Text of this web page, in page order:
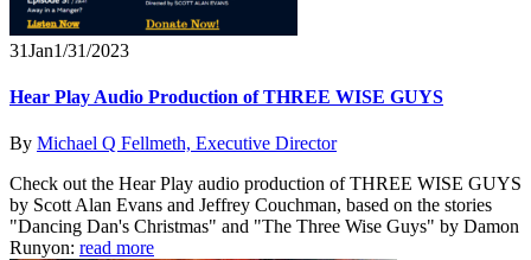
31Jan1/31/2023
Hear Play Audio Production of THREE WISE GUYS
By Michael Q Fellmeth, Executive Director
Check out the Hear Play audio production of THREE WISE GUYS
by Scott Alan Evans and Jeffrey Couchman, based on the stories
"Dancing Dan's Christmas" and "The Three Wise Guys" by Damon
Runyon: read more